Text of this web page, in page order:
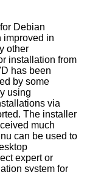
Debian
improved in
other
installation from
has been
by some
using
via
The installer
much
can be used to
expert or
system for